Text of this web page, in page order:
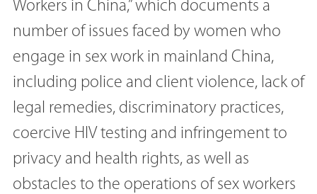
Workers in China,” which documents a
number of issues faced by women who
engage in sex work in mainland China,
including police and client violence, lack of
legal remedies, discriminatory practices,
coercive HIV testing and infringement to
privacy and health rights, as well as
obstacles to the operations of sex workers